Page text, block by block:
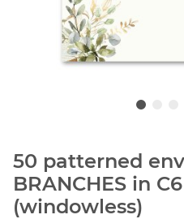
50 patterned
BRANCHES in
(windowless)